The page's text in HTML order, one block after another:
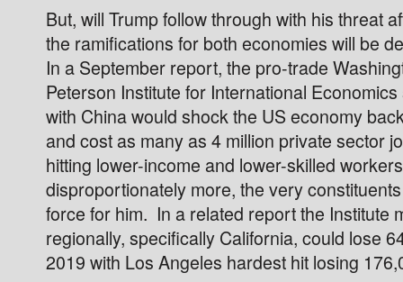
But, will Trump follow through with his threat
the ramifications for both economies will be
In a September report, the pro-trade
Peterson Institute for International
with China would shock the US economy
and cost as many as 4 million private sector
hitting lower-income and lower-skilled workers
disproportionately more, the very
force for him. In a related report the Institute
regionally, specifically California, could lose
2019 with Los Angeles hardest hit losing